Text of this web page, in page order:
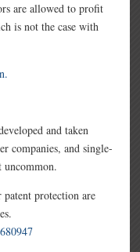
are allowed to profit
is not the case with
and taken
companies, and single-
uncommon.
protection are